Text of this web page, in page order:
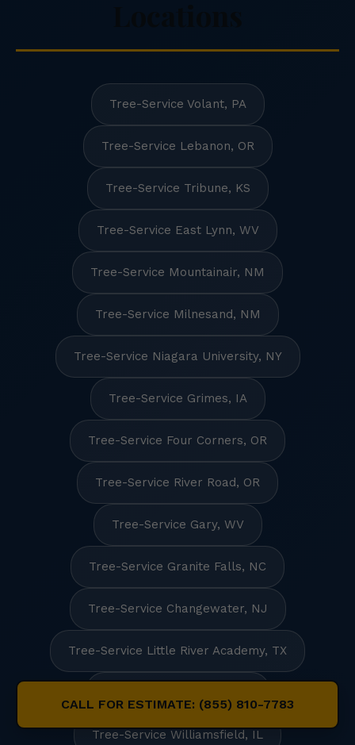
CALL FOR ESTIMATE: (855) 810-7783
Tree-Service Volant, PA
Tree-Service Lebanon, OR
Tree-Service Tribune, KS
Tree-Service East Lynn, WV
Tree-Service Mountainair, NM
Tree-Service Milnesand, NM
Tree-Service Niagara University, NY
Tree-Service Grimes, IA
Tree-Service Four Corners, OR
Tree-Service River Road, OR
Tree-Service Gary, WV
Tree-Service Granite Falls, NC
Tree-Service Changewater, NJ
Tree-Service Little River Academy, TX
Tree-Service Williamsfield, IL